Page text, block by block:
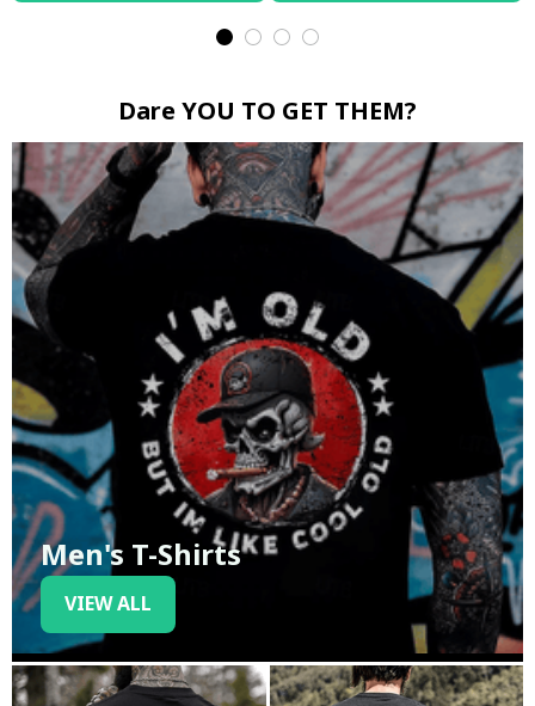
Dare YOU TO GET THEM?
Men's T-Shirts
VIEW ALL